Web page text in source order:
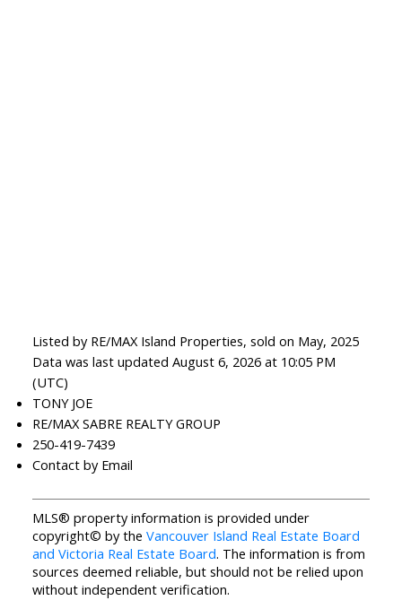
Listed by RE/MAX Island Properties, sold on May, 2025
Data was last updated August 6, 2026 at 10:05 PM
(UTC)
TONY JOE
RE/MAX SABRE REALTY GROUP
250-419-7439
Contact by Email
MLS® property information is provided under
copyright© by the Vancouver Island Real Estate Board
and Victoria Real Estate Board. The information is from
sources deemed reliable, but should not be relied upon
without independent verification.